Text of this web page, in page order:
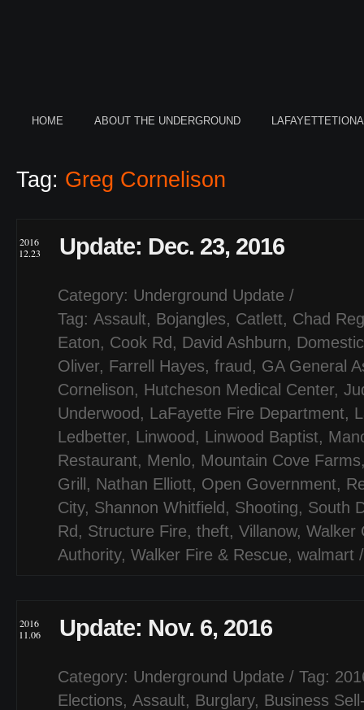
HOME ABOUT THE UNDERGROUND
Tag: Greg Cornelison
2016
12.23
Update: Dec. 23, 2016
Category: Underground Update /
Tag: Assault, Bojangles, Catlett, Chad
Eaton, Cook Rd , David Ashburn,
Oliver, Farrell Hayes, fraud , GA General
Cornelison, Hutcheson Medical Center,
Underwood , LaFayette Fire Department,
Ledbetter, Linwood , Linwood Baptist,
Restaurant, Menlo, Mountain Cove Farms
Grill , Nathan Elliott, Open Government,
City, Shannon Whitfield , Shooting, South
Rd , Structure Fire, theft, Villanow, Walker
Authority, Walker Fire & Rescue, walmart
2016
11.06
Update: Nov. 6, 2016
Category: Underground Update / Tag:
Elections, Assault, Burglary, Business